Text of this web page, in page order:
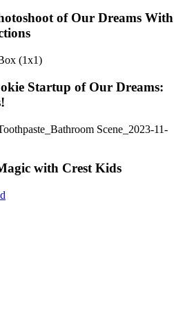
of Our Dreams With
Startup of Our Dreams:
with Crest Kids